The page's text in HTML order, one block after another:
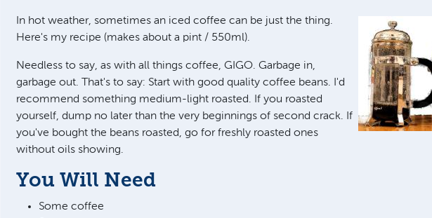
In hot weather, sometimes an iced coffee can be just the thing.
Here's my recipe (makes about a pint / 550ml).
Needless to say, as with all things coffee, GIGO. Garbage in,
garbage out. That's to say: Start with good quality coffee beans. I'd
recommend something medium-light roasted. If you roasted
yourself, dump no later than the very beginnings of second crack. If
you've bought the beans roasted, go for freshly roasted ones
without oils showing.
You Will Need
Some coffee